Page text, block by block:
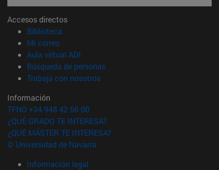
Accesos directos
Biblioteca
Mi correo(abre en nueva ventana)
Aula virtual ADI
Búsqueda de personas(abre en nueva ventana)
Trabaja con nosotros(abre en nueva ventana)
Información
TFNO +34 948 42 56 00
¿QUÉ GRADO TE INTERESA?
¿QUÉ MÁSTER TE INTERESA?
© Universidad de Navarra
Información legal